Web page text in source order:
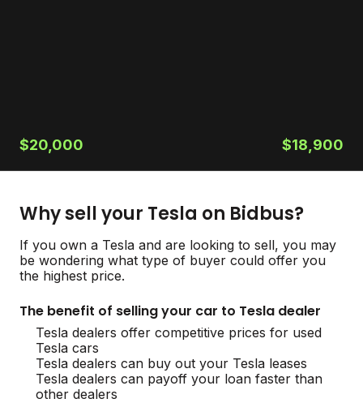
$20,000 $18,900
Why sell your Tesla on Bidbus?
If you own a Tesla and are looking to sell, you may
be wondering what type of buyer could offer you
the highest price.
The benefit of selling your car to Tesla dealer
Tesla dealers offer competitive prices for used
Tesla cars
Tesla dealers can buy out your Tesla leases
Tesla dealers can payoff your loan faster than
other dealers